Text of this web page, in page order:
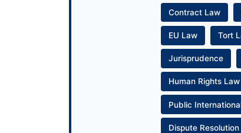
Contract Law
EU Law Tort
Jurisprudence
Human Rights Law
Public
Dispute Resolution